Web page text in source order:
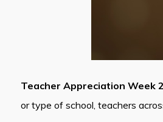
Teacher Appreciation Week
or type of school, teachers